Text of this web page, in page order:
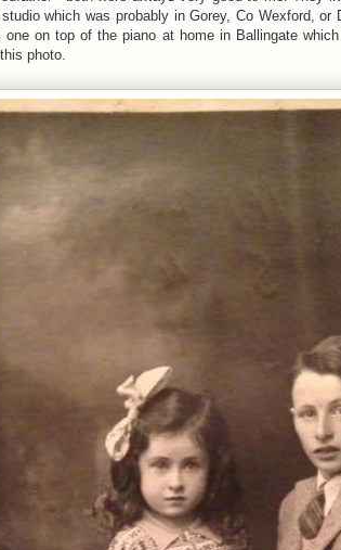
which was probably in Gorey, Co Wexford, or
on top of the piano at home in Ballingate
photo.